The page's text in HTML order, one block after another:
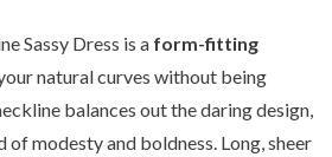
Sassy Dress is a form-fitting
natural curves without being
balances out the daring design,
modesty and boldness. Long, sheer